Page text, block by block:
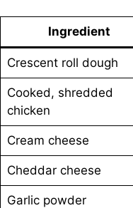
Ingredient
Crescent roll dough
Cooked, shredded
chicken
Cream cheese
Cheddar cheese
Garlic powder